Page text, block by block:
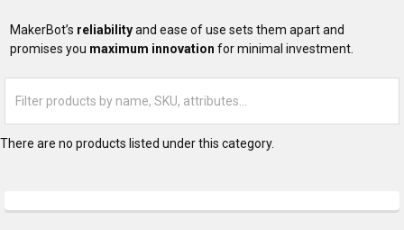
MakerBot’s reliabilityand ease of use sets them apart and
promises you maximum innovation for minimal investment.
There are no products listed under this category.